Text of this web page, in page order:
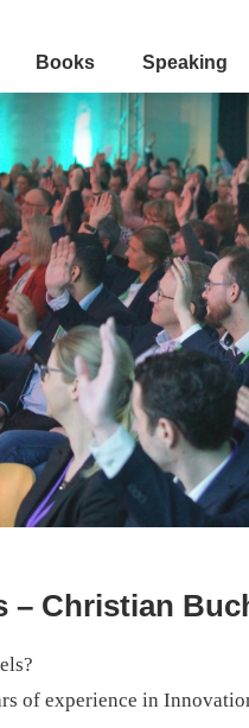
Books Speaking
– Christian
of experience in